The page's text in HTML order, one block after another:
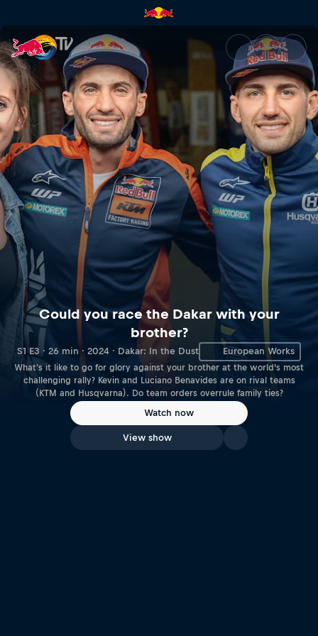
Could you race the Dakar
Could you race the Dakar with your
brother?
S1 E3 · 26 min · 2024 · Dakar: In the Dust European Works
What's it like to go for glory against your brother at the world’s most
challenging rally? Kevin and Luciano Benavides are on rival teams
(KTM and Husqvarna). Do team orders overrule family ties?
Watch now
View show